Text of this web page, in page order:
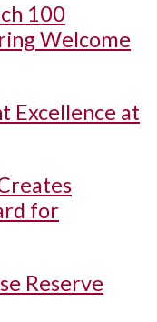
100
Welcome
Excellence at
for
Reserve